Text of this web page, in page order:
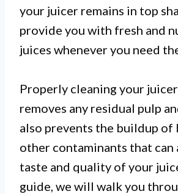
your juicer remains in top
provide you with fresh and
juices whenever you need
Properly cleaning your
removes any residual pulp
also prevents the buildup of
other contaminants that
taste and quality of your
guide, we will walk you